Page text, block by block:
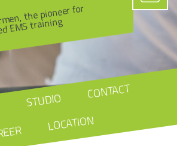
the pioneer for
EMS training
STUDIO CONTACT
LOCATION